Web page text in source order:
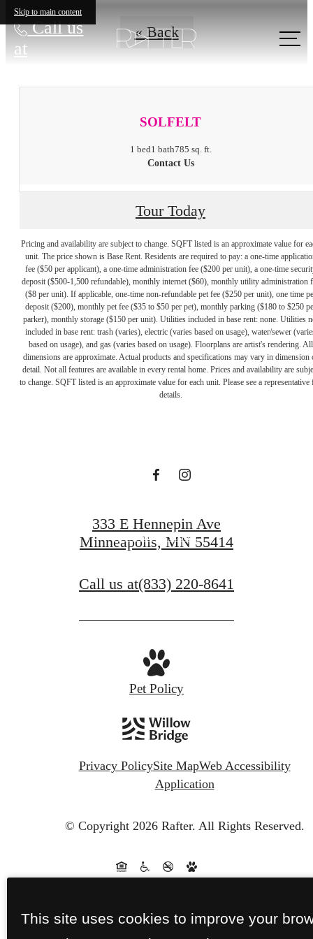
Skip to main content
Call us
at
« Back
SOLFELT
1 bed1 bath785 sq. ft.
Contact Us
Tour Today
Pricing and availability are subject to change. SQFT listed is an approximate value for
unit. The price shown is Base Rent. Residents are required to pay: a one-time
fee ($50 per applicant), a one-time administration fee ($200 per unit), a one-time
deposit ($500-1,500 refundable), monthly internet ($60), monthly utility administration
($8 per unit). If applicable, one-time non-refundable pet fee ($250 per unit), one time
deposit ($200), monthly pet fee ($35 to $50 per pet), monthly parking ($180 to $250
parker), monthly storage ($150 per unit). Utilities included in base rent: none. Utilities
included in base rent: trash (varies), electric (varies based on usage), water/sewer
based on usage), and gas (varies based on usage). Floorplans are artist's rendering. All
dimensions are approximate. Actual products and specifications may vary in dimension
detail. Not all features are available in every rental home. Prices and availability are
to change. SQFT listed is an approximate value for each unit. Please see a representative
details.
A PLACE TO
Find Your Home
333 E Hennepin Ave
Minneapolis, MN 55414
Call us at(833) 220-8641
Pet Policy
Privacy PolicySite MapWeb Accessibility
Application
© Copyright 2026 Rafter. All Rights Reserved.
This site uses cookies to improve your